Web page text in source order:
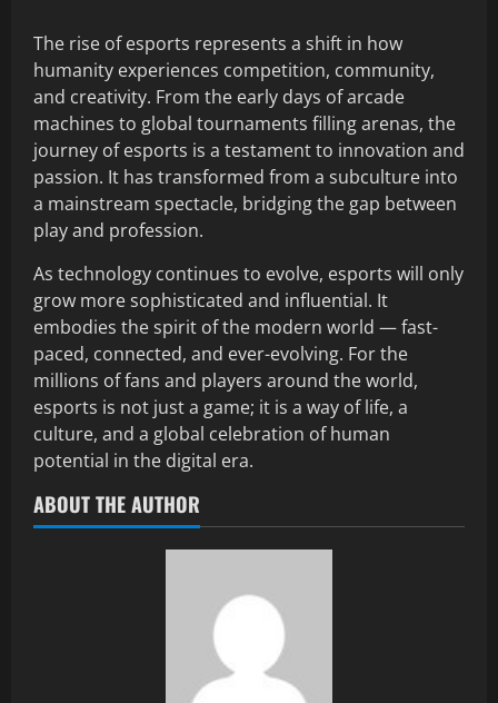
The rise of esports represents a shift in how
humanity experiences competition, community,
and creativity. From the early days of arcade
machines to global tournaments filling arenas, the
journey of esports is a testament to innovation and
passion. It has transformed from a subculture into
a mainstream spectacle, bridging the gap between
play and profession.
As technology continues to evolve, esports will only
grow more sophisticated and influential. It
embodies the spirit of the modern world — fast-
paced, connected, and ever-evolving. For the
millions of fans and players around the world,
esports is not just a game; it is a way of life, a
culture, and a global celebration of human
potential in the digital era.
ABOUT THE AUTHOR